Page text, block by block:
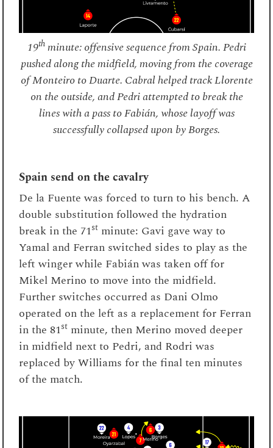
19thminute: offensive sequence from Spain. Pedri
pushed along the midfield, moving from the coverage
of Monteiro to Duarte. Cabral helped track Llorente
on the outside, and Pedri attempted to break the
lines with a pass to Fabián, whose layoff was
successfully collapsed upon by Borges.
Spain send on the cavalry
De la Fuente was forced to turn to his bench. A
double substitution followed the hydration
break in the 71st minute: Gavi gave way to
Yamal and Ferran switched sides to play as the
left winger while Fabián was taken off for
Mikel Merino to move into the midfield.
Further switches occurred as Dani Olmo
operated on the left as a replacement for Ferran
in the 81st minute, then Merino moved deeper
in midfield next to Pedri, and Rodri was
replaced by Williams for the final ten minutes
of the match.